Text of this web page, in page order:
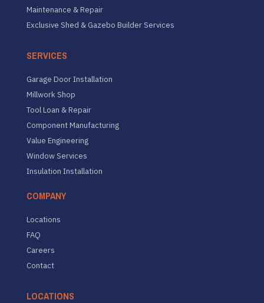
Maintenance & Repair
Exclusive Shed & Gazebo Builder Services
SERVICES
Garage Door Installation
Millwork Shop
Tool Loan & Repair
Component Manufacturing
Value Engineering
Window Services
Insulation Installation
COMPANY
Locations
FAQ
Careers
Contact
LOCATIONS